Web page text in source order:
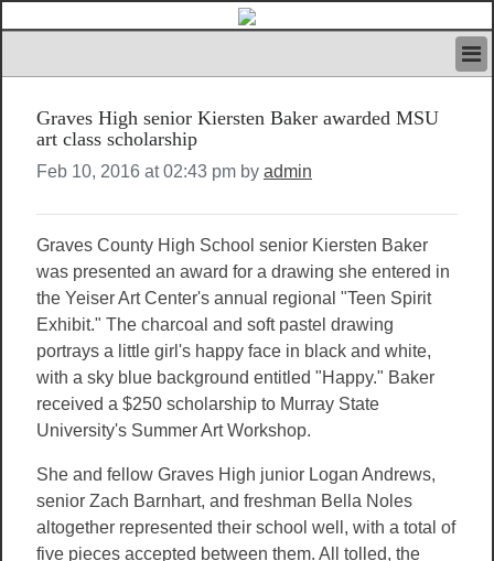
IVAN’S RULES
NEWS
SEARCH
FEATURED ARTICLES VOL.1
LOGIN
REGISTER
Graves High senior Kiersten Baker awarded MSU
art class scholarship
Feb 10, 2016 at 02:43 pm by admin
Graves County High School senior Kiersten Baker
was presented an award for a drawing she entered in
the Yeiser Art Center's annual regional "Teen Spirit
Exhibit." The charcoal and soft pastel drawing
portrays a little girl's happy face in black and white,
with a sky blue background entitled "Happy." Baker
received a $250 scholarship to Murray State
University's Summer Art Workshop.
She and fellow Graves High junior Logan Andrews,
senior Zach Barnhart, and freshman Bella Noles
altogether represented their school well, with a total of
five pieces accepted between them. All tolled, the